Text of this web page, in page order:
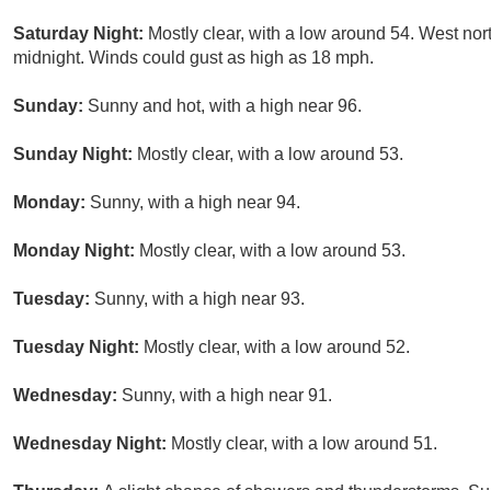
Saturday Night: Mostly clear, with a low around 54. West
midnight. Winds could gust as high as 18 mph.
Sunday: Sunny and hot, with a high near 96.
Sunday Night: Mostly clear, with a low around 53.
Monday: Sunny, with a high near 94.
Monday Night: Mostly clear, with a low around 53.
Tuesday: Sunny, with a high near 93.
Tuesday Night: Mostly clear, with a low around 52.
Wednesday: Sunny, with a high near 91.
Wednesday Night: Mostly clear, with a low around 51.